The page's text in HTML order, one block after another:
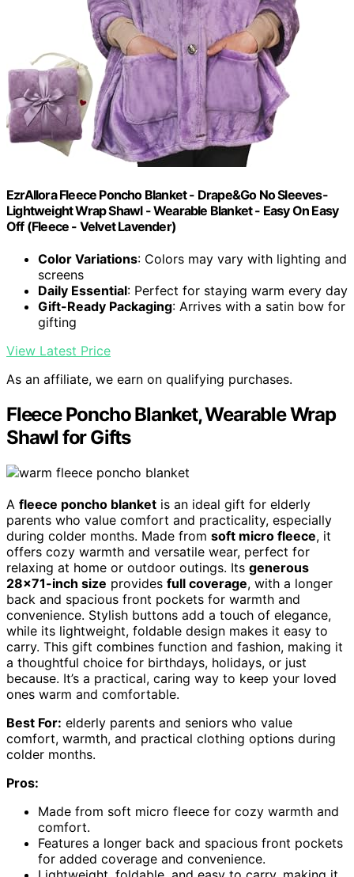
EzrAllora Fleece Poncho Blanket - Drape&Go No Sleeves-
Lightweight Wrap Shawl - Wearable Blanket - Easy On Easy
Off (Fleece - Velvet Lavender)
Color Variations: Colors may vary with lighting and
screens
Daily Essential: Perfect for staying warm every day
Gift-Ready Packaging: Arrives with a satin bow for
gifting
View Latest Price
As an affiliate, we earn on qualifying purchases.
Fleece Poncho Blanket, Wearable Wrap
Shawl for Gifts
A fleece poncho blanket is an ideal gift for elderly
parents who value comfort and practicality, especially
during colder months. Made from soft micro fleece, it
offers cozy warmth and versatile wear, perfect for
relaxing at home or outdoor outings. Its generous
28×71-inch size provides full coverage, with a longer
back and spacious front pockets for warmth and
convenience. Stylish buttons add a touch of elegance,
while its lightweight, foldable design makes it easy to
carry. This gift combines function and fashion, making it
a thoughtful choice for birthdays, holidays, or just
because. It’s a practical, caring way to keep your loved
ones warm and comfortable.
Best For: elderly parents and seniors who value
comfort, warmth, and practical clothing options during
colder months.
Pros:
Made from soft micro fleece for cozy warmth and
comfort.
Features a longer back and spacious front pockets
for added coverage and convenience.